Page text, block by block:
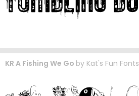
KR A Fishing We Go by Kat's Fun Fonts